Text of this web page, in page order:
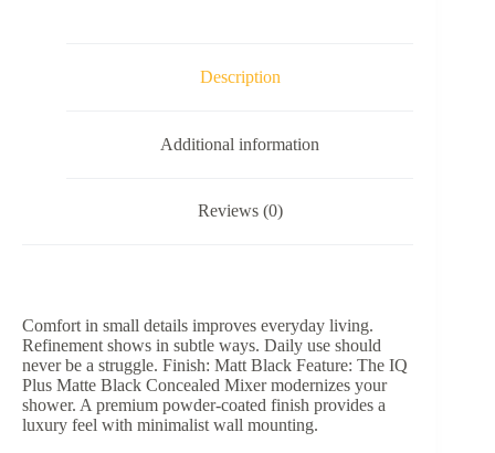
Description
Additional information
Reviews (0)
Comfort in small details improves everyday living.
Refinement shows in subtle ways. Daily use should
never be a struggle. Finish: Matt Black Feature: The IQ
Plus Matte Black Concealed Mixer modernizes your
shower. A premium powder-coated finish provides a
luxury feel with minimalist wall mounting.